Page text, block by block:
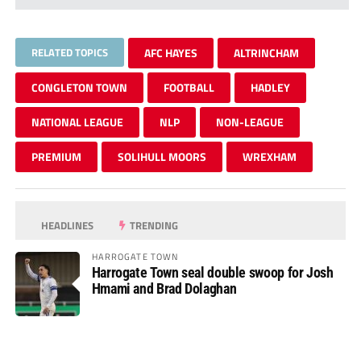
RELATED TOPICS AFC HAYES ALTRINCHAM
CONGLETON TOWN FOOTBALL HADLEY
NATIONAL LEAGUE NLP NON-LEAGUE
PREMIUM SOLIHULL MOORS WREXHAM
HEADLINES TRENDING
HARROGATE TOWN
Harrogate Town seal double swoop for Josh
Hmami and Brad Dolaghan